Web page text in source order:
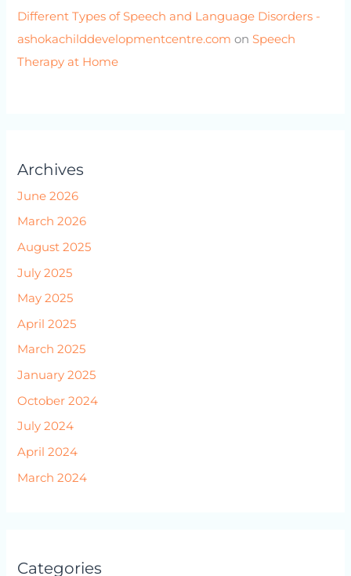
Different Types of Speech and Language Disorders -
ashokachilddevelopmentcentre.com on Speech
Therapy at Home
Archives
June 2026
March 2026
August 2025
July 2025
May 2025
April 2025
March 2025
January 2025
October 2024
July 2024
April 2024
March 2024
Categories